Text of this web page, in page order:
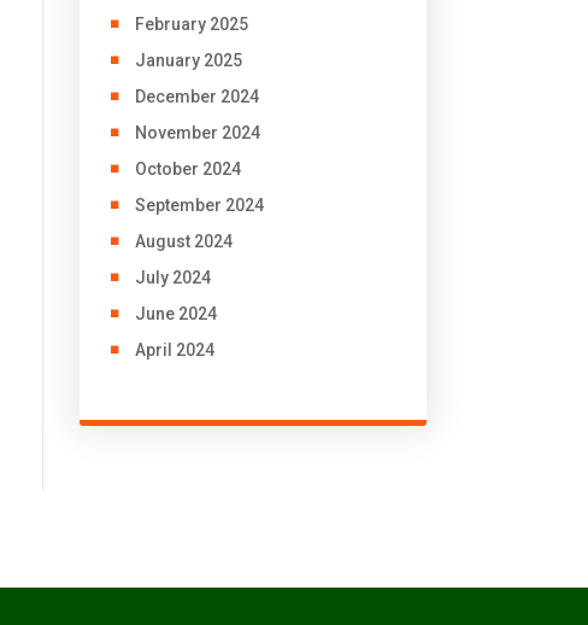
February 2025
January 2025
December 2024
November 2024
October 2024
September 2024
August 2024
July 2024
June 2024
April 2024